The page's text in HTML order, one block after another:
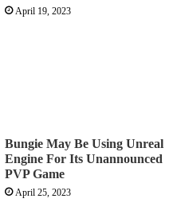
April 19, 2023
Bungie May Be Using Unreal
Engine For Its Unannounced
PVP Game
April 25, 2023